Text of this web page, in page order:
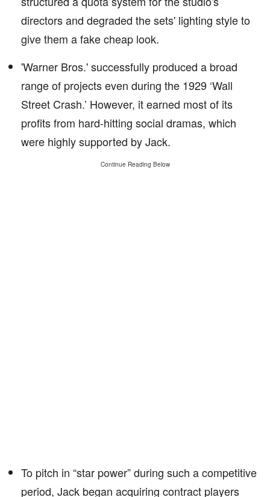
directors and degraded the sets' lighting style to
give them a fake cheap look.
'Warner Bros.' successfully produced a broad
range of projects even during the 1929 ‘Wall
Street Crash.’ However, it earned most of its
profits from hard-hitting social dramas, which
were highly supported by Jack.
Continue Reading Below
To pitch in “star power” during such a competitive
period, Jack began acquiring contract players